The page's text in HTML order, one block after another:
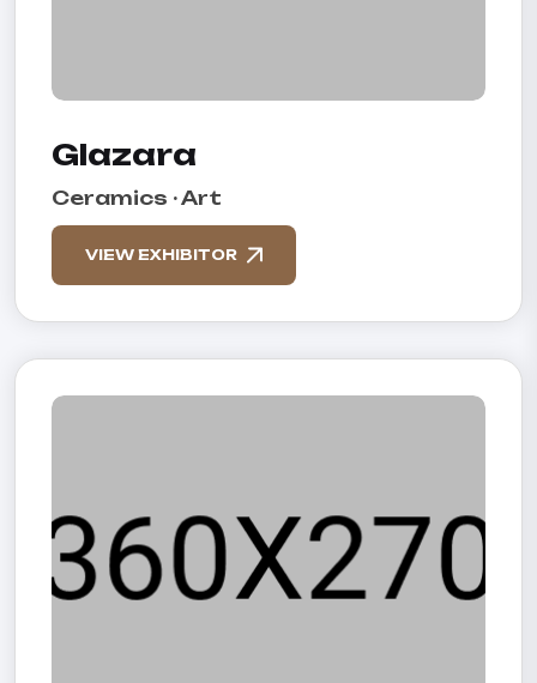
Glazara
Ceramics · Art
VIEW EXHIBITOR